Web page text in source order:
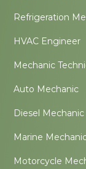
Refrigeration
HVAC Engineer
Mechanic
Auto Mechanic
Diesel Mechanic
Marine
Motorcycle